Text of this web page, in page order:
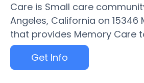
Care is Small care
Angeles, California on 15346
that provides Memory Care
Get Info